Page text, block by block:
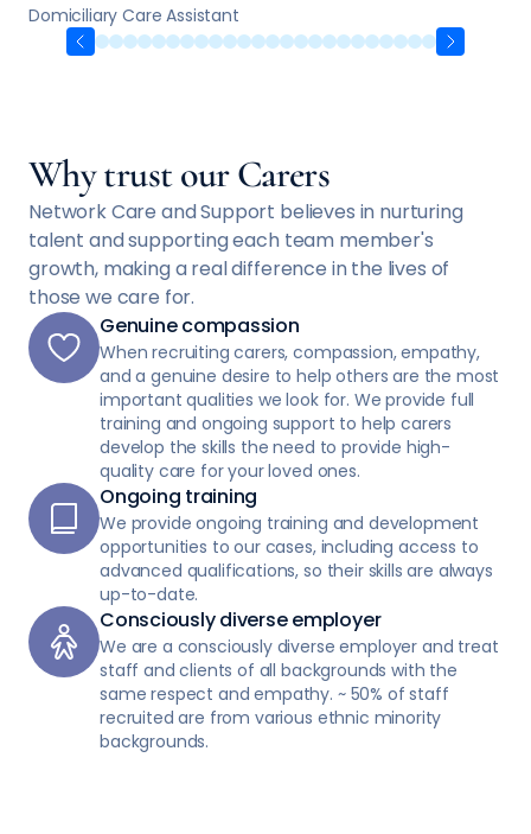
Why trust our Carers
Network Care and Support believes in nurturing
talent and supporting each team member's
growth, making a real difference in the lives of
those we care for.
Genuine compassion
When recruiting carers, compassion, empathy,
and a genuine desire to help others are the most
important qualities we look for. We provide full
training and ongoing support to help carers
develop the skills the need to provide high-
quality care for your loved ones.
Ongoing training
We provide ongoing training and development
opportunities to our cases, including access to
advanced qualifications, so their skills are always
up-to-date.
Consciously diverse employer
We are a consciously diverse employer and treat
staff and clients of all backgrounds with the
same respect and empathy. ~ 50% of staff
recruited are from various ethnic minority
backgrounds.